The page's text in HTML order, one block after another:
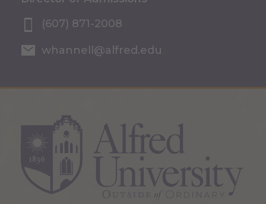
(607) 871-2008
whannell@alfred.edu